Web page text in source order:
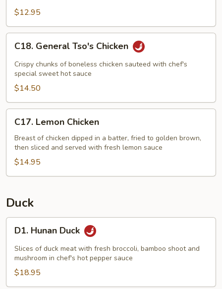
with
Black
Bean
Sauce
$12.95
General
Tso's
Chicken
C18. General Tso's Chicken
Crispy chunks of boneless chicken sauteed with chef's
special sweet hot sauce
$14.50
Lemon
Chicken
C17. Lemon Chicken
Breast of chicken dipped in a batter, fried to golden brown,
then sliced and served with fresh lemon sauce
$14.95
Duck
Hunan
Duck
D1. Hunan Duck
Slices of duck meat with fresh broccoli, bamboo shoot and
mushroom in chef's hot pepper sauce
$18.95